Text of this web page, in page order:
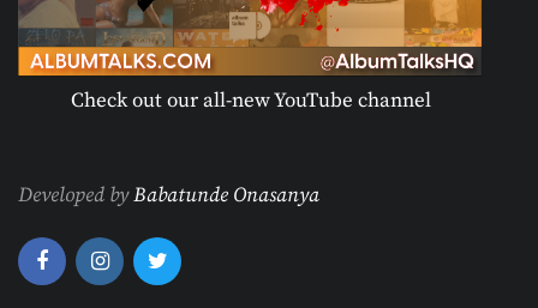
Check out our all-new YouTube channel
Developed byBabatunde Onasanya